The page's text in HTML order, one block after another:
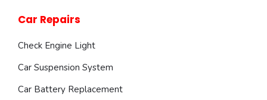
Car Repairs
Check Engine Light
Car Suspension System
Car Battery Replacement